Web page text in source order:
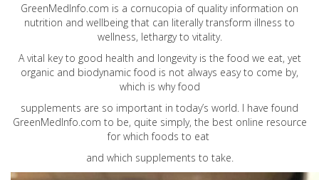
GreenMedInfo.com is a cornucopia of quality information on
nutrition and wellbeing that can literally transform illness to
wellness, lethargy to vitality.
A vital key to good health and longevity is the food we eat, yet
organic and biodynamic food is not always easy to come by,
which is why food
supplements are so important in today’s world. I have found
GreenMedInfo.com to be, quite simply, the best online resource
for which foods to eat
and which supplements to take.